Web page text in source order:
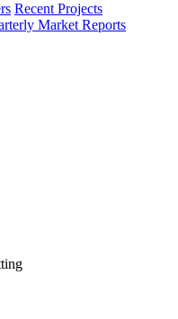
Recent Projects
Market Reports